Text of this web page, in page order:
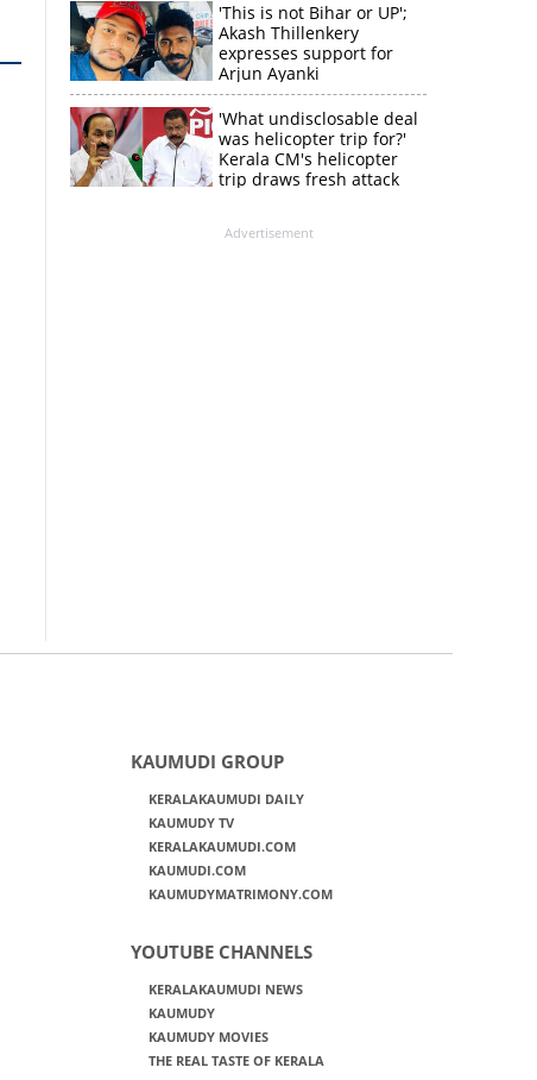
'This is not Bihar or UP';
Akash Thillenkery
expresses support for
Arjun Ayanki
'What undisclosable deal
was helicopter trip for?'
Kerala CM's helicopter
trip draws fresh attack
Advertisement
KAUMUDI GROUP
KERALAKAUMUDI DAILY
KAUMUDY TV
KERALAKAUMUDI.COM
KAUMUDI.COM
KAUMUDYMATRIMONY.COM
YOUTUBE CHANNELS
KERALAKAUMUDI NEWS
KAUMUDY
KAUMUDY MOVIES
THE REAL TASTE OF KERALA